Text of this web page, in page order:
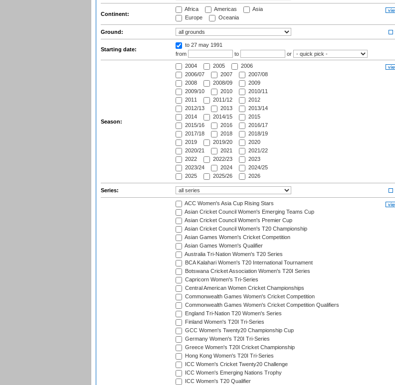
Continent:
Africa Americas
Asia
Europe
Oceania
Ground:
Starting date:
to 27 may 1991
from
to or
Season:
2004 2005
2006
2006/07
2007
2007/08
2008
2008/09
2009
2009/10
2010
2010/11
2011
2011/12
2012
2012/13
2013
2013/14
2014
2014/15
2015
2015/16
2016
2016/17
2017/18
2018
2018/19
2019
2019/20
2020
2020/21
2021
2021/22
2022
2022/23
2023
2023/24
2024
2024/25
2025
2025/26 2026
Series:
ACC Women's Asia Cup Rising Stars
Asian Cricket Council Women's Emerging Teams Cup
Asian Cricket Council Women's Premier Cup
Asian Cricket Council Women's T20 Championship
Asian Games Women's Cricket Competition
Asian Games Women's Qualifier
Australia Tri-Nation Women's T20 Series
BCA Kalahari Women's T20 International Tournament
Botswana Cricket Association Women's T20I Series
Capricorn Women's Tri-Series
Central American Women Cricket Championships
Commonwealth Games Women's Cricket Competition
Commonwealth Games Women's Cricket Competition Qualifiers
England Tri-Nation T20 Women's Series
Finland Women's T20I Tri-Series
GCC Women's Twenty20 Championship Cup
Germany Women's T20I Tri-Series
Greece Women's T20I Cricket Championship
Hong Kong Women's T20I Tri-Series
ICC Women's Cricket Twenty20 Challenge
ICC Women's Emerging Nations Trophy
ICC Women's T20 Qualifier